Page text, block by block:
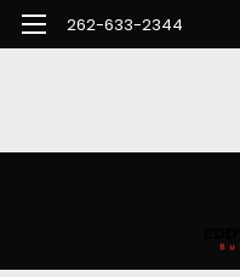
262-633-2344